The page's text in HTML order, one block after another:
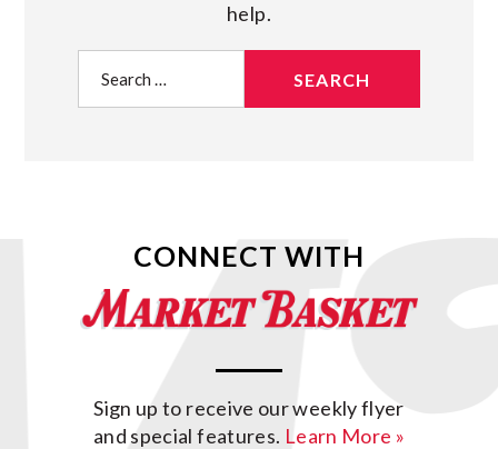
STORE LOCATIONS
ABOUT US
help.
for:
CONNECT WITH
Sign up to receive our weekly flyer
and special features. Learn More »